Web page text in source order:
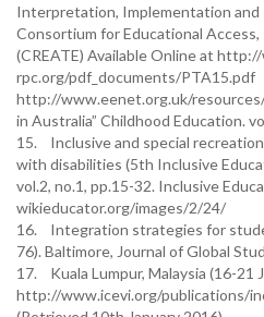
Interpretation, Implementation and
Consortium for Educational
(CREATE) Available Online at
rpc.org/pdf_documents/PTA15.pdf
http://www.eenet.org.uk/
in Australia” Childhood Education.
15. Inclusive and special
with disabilities (5th Inclusive
vol.2, no.1, pp.15-32. Inclusive
wikieducator.org/images/2/24/
16. Integration strategies for
76). Baltimore, Journal of Global
17. Kuala Lumpur, Malaysia (16-21
http://www.icevi.org/publications/